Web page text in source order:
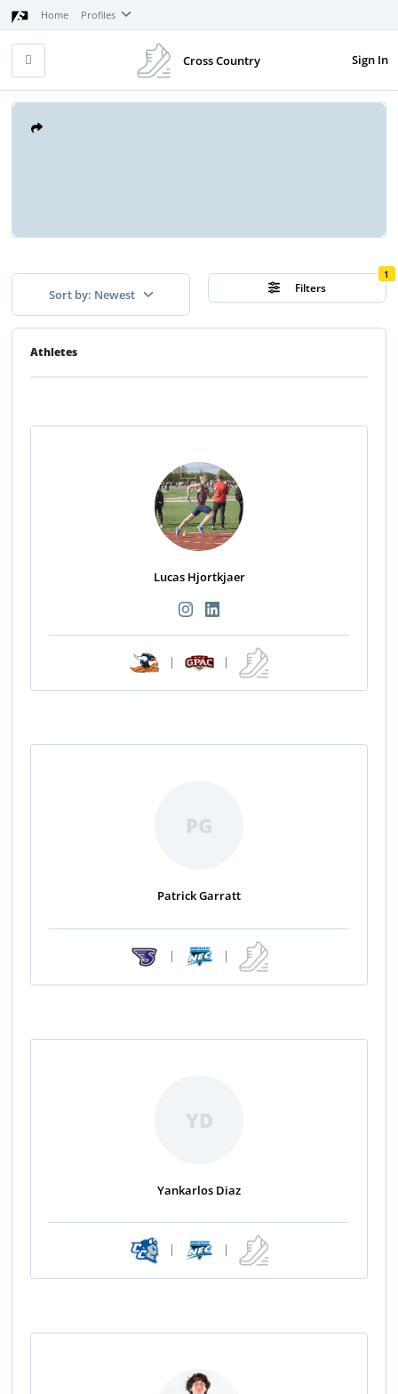
Home Profiles
Sign In
Cross Country
Sort by: Newest Filters
1
Athletes
Lucas Hjortkjaer
| |
PG
Patrick Garratt
| |
YD
Yankarlos Diaz
| |